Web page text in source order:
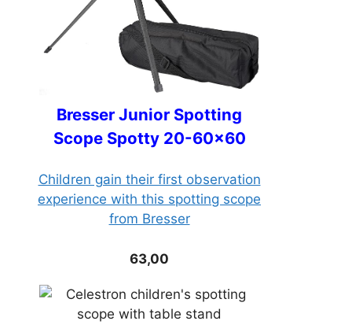
Bresser Junior Spotting
Scope Spotty 20-60x60
Children gain their first observation
experience with this spotting scope
from Bresser
63,00